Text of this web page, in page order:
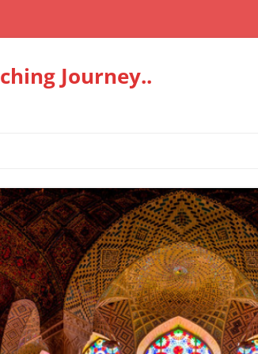
Journey..